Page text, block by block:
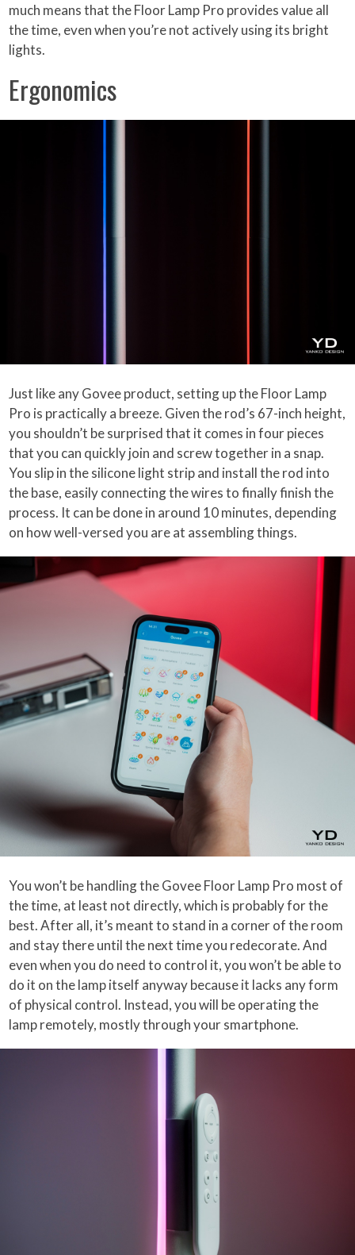
much means that the Floor Lamp Pro provides value all
the time, even when you’re not actively using its bright
lights.
Ergonomics
Just like any Govee product, setting up the Floor Lamp
Pro is practically a breeze. Given the rod’s 67-inch height,
you shouldn’t be surprised that it comes in four pieces
that you can quickly join and screw together in a snap.
You slip in the silicone light strip and install the rod into
the base, easily connecting the wires to finally finish the
process. It can be done in around 10 minutes, depending
on how well-versed you are at assembling things.
You won’t be handling the Govee Floor Lamp Pro most of
the time, at least not directly, which is probably for the
best. After all, it’s meant to stand in a corner of the room
and stay there until the next time you redecorate. And
even when you do need to control it, you won’t be able to
do it on the lamp itself anyway because it lacks any form
of physical control. Instead, you will be operating the
lamp remotely, mostly through your smartphone.